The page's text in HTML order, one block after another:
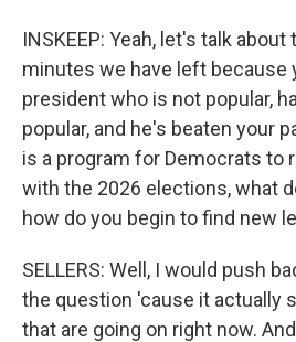
INSKEEP: Yeah, let's talk
minutes we have left because
president who is not popular,
popular, and he's beaten your
is a program for Democrats to
with the 2026 elections, what
how do you begin to find new
SELLERS: Well, I would push
the question 'cause it actually
that are going on right now.